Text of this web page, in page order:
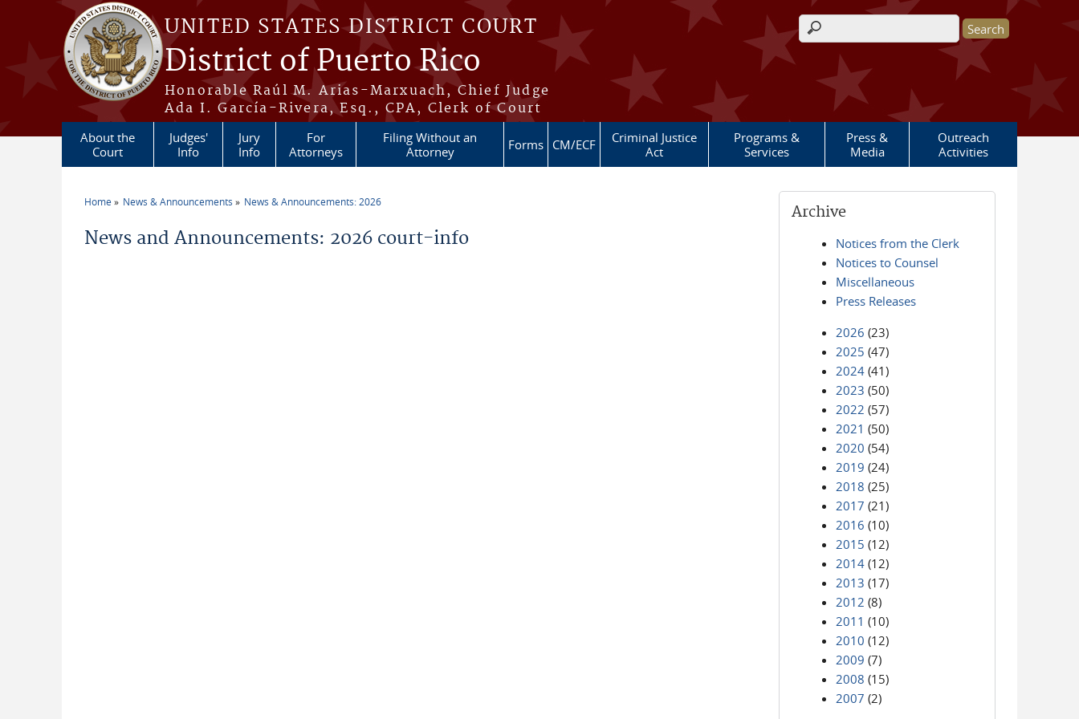
Skip to main content
UNITED STATES DISTRICT COURT
District of Puerto Rico
Honorable Raúl M. Arias-Marxuach, Chief Judge
Ada I. García-Rivera, Esq., CPA, Clerk of Court
Search form
About the
Court
Judges'
Info
Jury
Info
For
Attorneys
Filing Without an
Attorney
Forms CM/ECF
Criminal Justice
Act
Programs &
Services
Press &
Media
Outreach
Activities
Home News & Announcements News & Announcements: 2026
News and Announcements: 2026 court-info
Archive
Notices from the Clerk
Notices to Counsel
Miscellaneous
Press Releases
2026 (23)
2025 (47)
2024 (41)
2023 (50)
2022 (57)
2021 (50)
2020 (54)
2019 (24)
2018 (25)
2017 (21)
2016 (10)
2015 (12)
2014 (12)
2013 (17)
2012 (8)
2011 (10)
2010 (12)
2009 (7)
2008 (15)
2007 (2)